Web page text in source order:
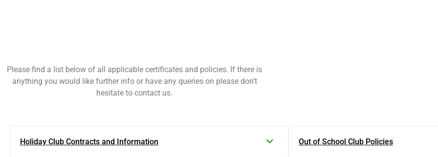
Please find a list below of all applicable certificates and policies. If there is
anything you would like further info or have any queries on please don’t
hesitate to contact us.
Holiday Club Contracts and Information Out of School Club Policies